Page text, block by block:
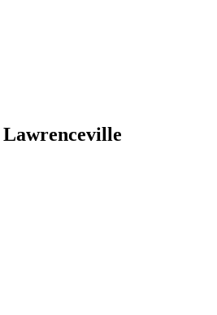
Lawrenceville